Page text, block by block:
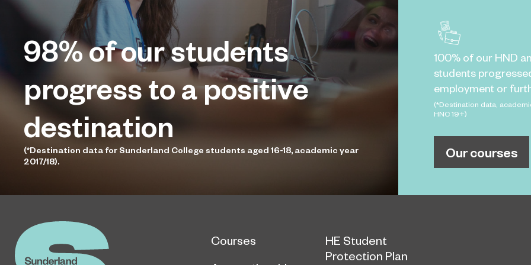
98%of our students
progress to a positive
destination
(*Destination data for Sunderland College students aged 16-18, academic year
2017/18).
100% of our HND
students
employment or
(*Destination data,
HNC 19+)
Our courses
Courses
HE Student
Protection Plan